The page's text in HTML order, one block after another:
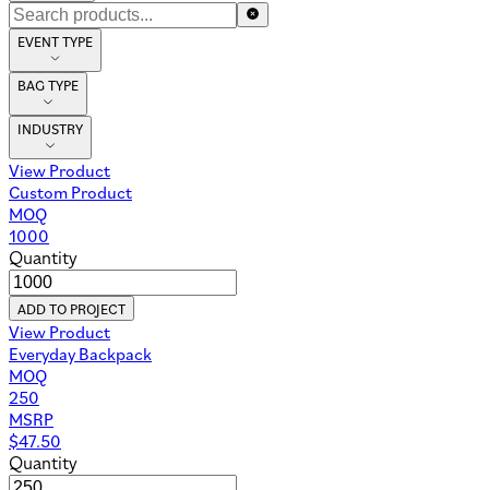
EVENT TYPE
BAG TYPE
INDUSTRY
View Product
Custom Product
MOQ
1000
Quantity
ADD TO PROJECT
View Product
Everyday Backpack
MOQ
250
MSRP
$47.50
Quantity